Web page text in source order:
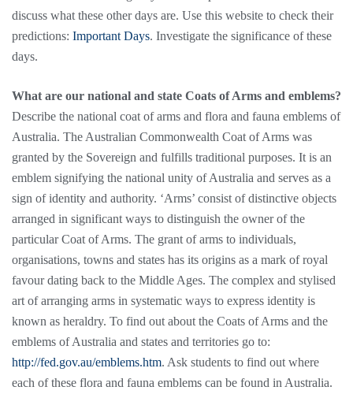
discuss what these other days are. Use this website to check their
predictions: Important Days. Investigate the significance of these
days.
What are our national and state Coats of Arms and emblems?
Describe the national coat of arms and flora and fauna emblems of
Australia. The Australian Commonwealth Coat of Arms was
granted by the Sovereign and fulfills traditional purposes. It is an
emblem signifying the national unity of Australia and serves as a
sign of identity and authority. ‘Arms’ consist of distinctive objects
arranged in significant ways to distinguish the owner of the
particular Coat of Arms. The grant of arms to individuals,
organisations, towns and states has its origins as a mark of royal
favour dating back to the Middle Ages. The complex and stylised
art of arranging arms in systematic ways to express identity is
known as heraldry. To find out about the Coats of Arms and the
emblems of Australia and states and territories go to:
http://fed.gov.au/emblems.htm. Ask students to find out where
each of these flora and fauna emblems can be found in Australia.